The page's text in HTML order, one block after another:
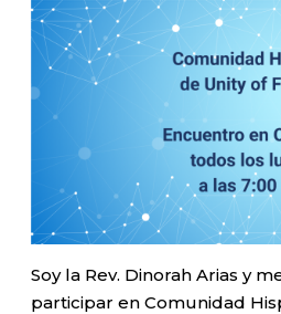
Soy la Rev. Dinorah Arias y
participar en Comunidad